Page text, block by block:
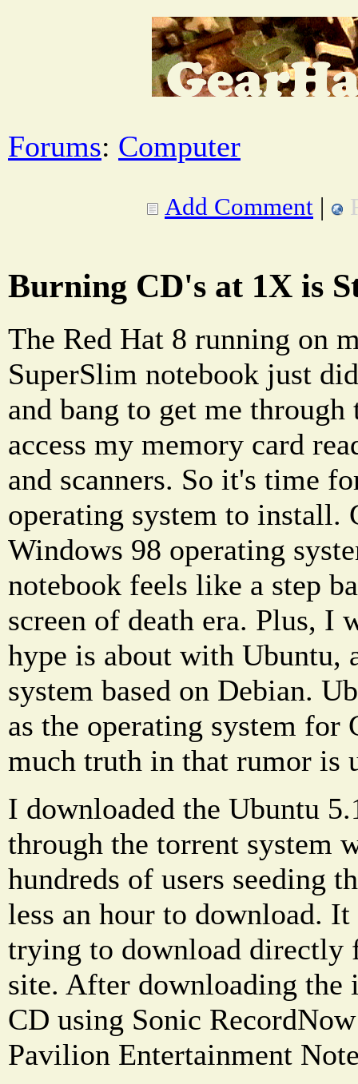
Forums: Computer
Add Comment |
Burning CD's at 1X is
The Red Hat 8 running on
SuperSlim notebook just
and bang to get me
access my memory card
and scanners. So it's time
operating system to install.
Windows 98 operating
notebook feels like a step
screen of death era. Plus, I
hype is about with Ubuntu,
system based on Debian.
as the operating system for
much truth in that rumor is
I downloaded the Ubuntu
through the torrent system
hundreds of users seeding
less an hour to download.
trying to download directly
site. After downloading the
CD using Sonic
Pavilion Entertainment